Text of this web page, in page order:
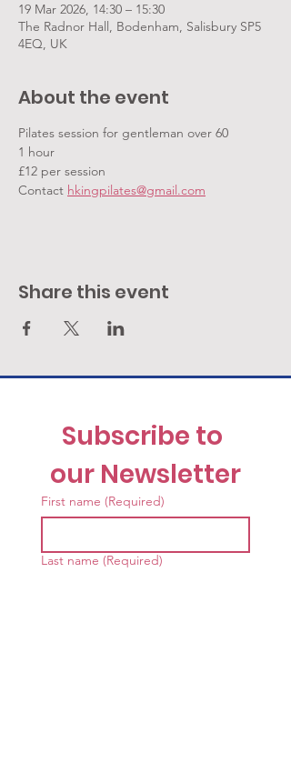
19 Mar 2026, 14:30 – 15:30
The Radnor Hall, Bodenham, Salisbury SP5
4EQ, UK
About the event
Pilates session for gentleman over 60
1 hour
£12 per session
Contact hkingpilates@gmail.com
Share this event
Subscribe to
our Newsletter
First name (Required)
Last name (Required)